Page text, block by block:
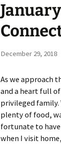
December 29, 2018
As we approach
and a heart full
privileged
plenty of food,
fortunate to
when I visit